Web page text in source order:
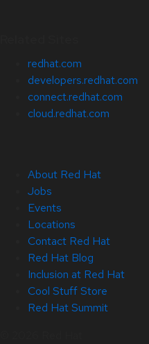
redhat.com
developers.redhat.com
connect.redhat.com
cloud.redhat.com
About Red Hat
Jobs
Events
Locations
Contact Red Hat
Red Hat Blog
Inclusion at Red Hat
Cool Stuff Store
Red Hat Summit